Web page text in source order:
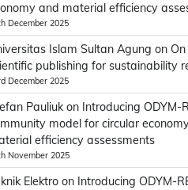
and material efficiency
December 2025
Islam Sultan Agung on
publishing for sustainability
December 2025
Pauliuk on Introducing ODYM-
model for circular
efficiency assessments
November 2025
Elektro on Introducing ODYM-